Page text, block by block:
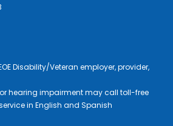
Disability/Veteran employer, provider,
hearing impairment may call toll-free
in English and Spanish